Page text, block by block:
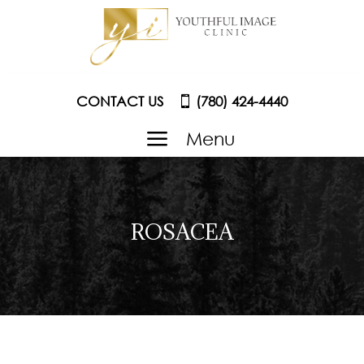
CONTACT US (780) 424-4440
a Menu
ROSACEA